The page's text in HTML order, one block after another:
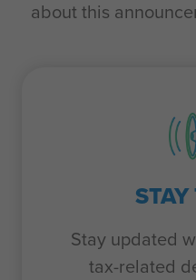
about this
Stay updated
tax-related